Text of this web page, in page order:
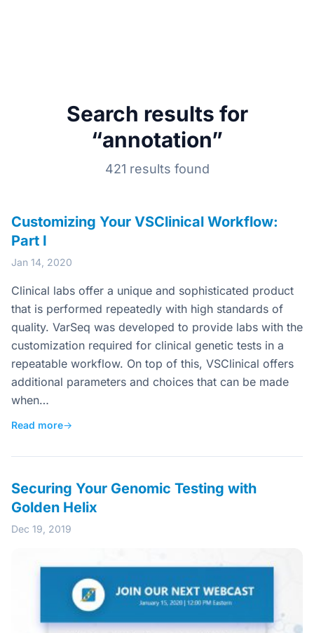
Search results for
“annotation”
421 results found
Customizing Your VSClinical Workflow:
Part I
Jan 14, 2020
Clinical labs offer a unique and sophisticated product
that is performed repeatedly with high standards of
quality. VarSeq was developed to provide labs with the
customization required for clinical genetic tests in a
repeatable workflow. On top of this, VSClinical offers
additional parameters and choices that can be made
when…
Read more→
Securing Your Genomic Testing with
Golden Helix
Dec 19, 2019